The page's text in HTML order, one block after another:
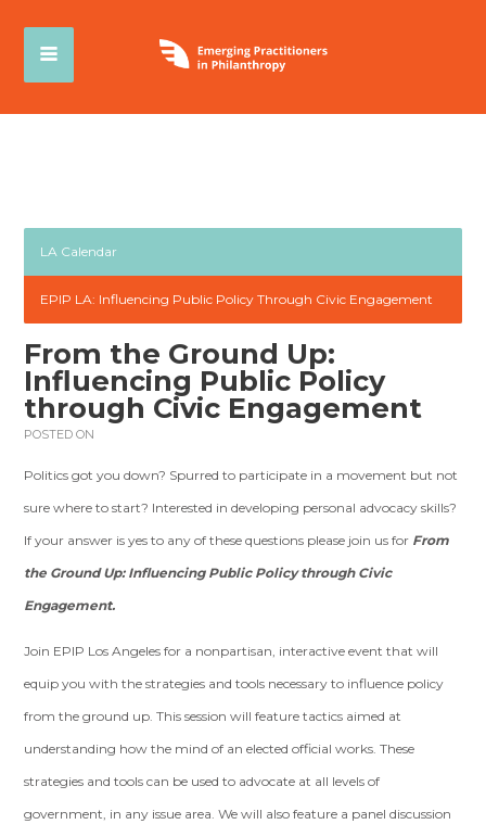
LA Calendar
EPIP LA: Influencing Public Policy Through Civic Engagement
From the Ground Up:
Influencing Public Policy
through Civic Engagement
POSTED ON
Politics got you down? Spurred to participate in a movement but not
sure where to start? Interested in developing personal advocacy skills?
If your answer is yes to any of these questions please join us for From
the Ground Up: Influencing Public Policy through Civic
Engagement.
Join EPIP Los Angeles for a nonpartisan, interactive event that will
equip you with the strategies and tools necessary to influence policy
from the ground up. This session will feature tactics aimed at
understanding how the mind of an elected official works. These
strategies and tools can be used to advocate at all levels of
government, in any issue area. We will also feature a panel discussion